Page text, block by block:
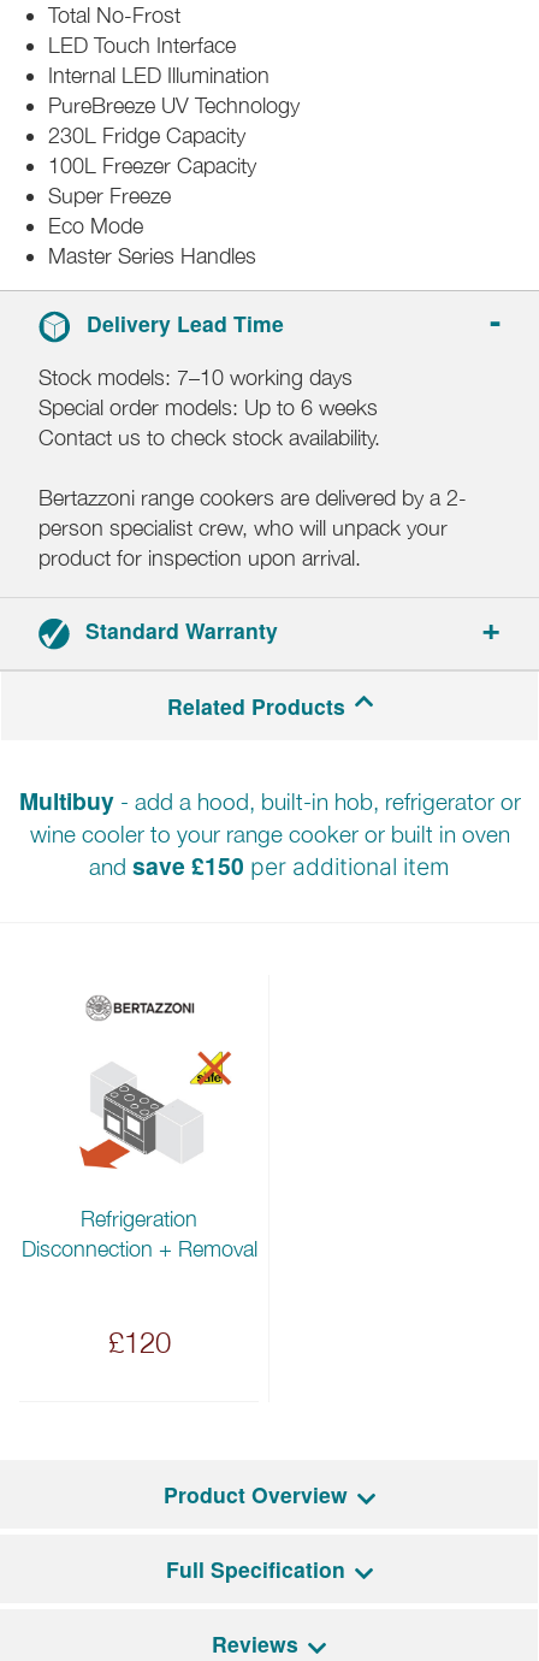
Total No-Frost
LED Touch Interface
Internal LED Illumination
PureBreeze UV Technology
230L Fridge Capacity
100L Freezer Capacity
Super Freeze
Eco Mode
Master Series Handles
Delivery Lead Time
Stock models: 7–10 working days
Special order models: Up to 6 weeks
Contact us to check stock availability.
Bertazzoni range cookers are delivered by a 2-
person specialist crew, who will unpack your
product for inspection upon arrival.
Standard Warranty
Related Products
Multibuy- add a hood, built-in hob, refrigerator or
wine cooler to your range cooker or built in oven
and save £150 per additional item
Refrigeration
Disconnection + Removal
£120
Product Overview
Using one of two available handle kits, match this
or Master series appliances.
Full Specification
Reviews